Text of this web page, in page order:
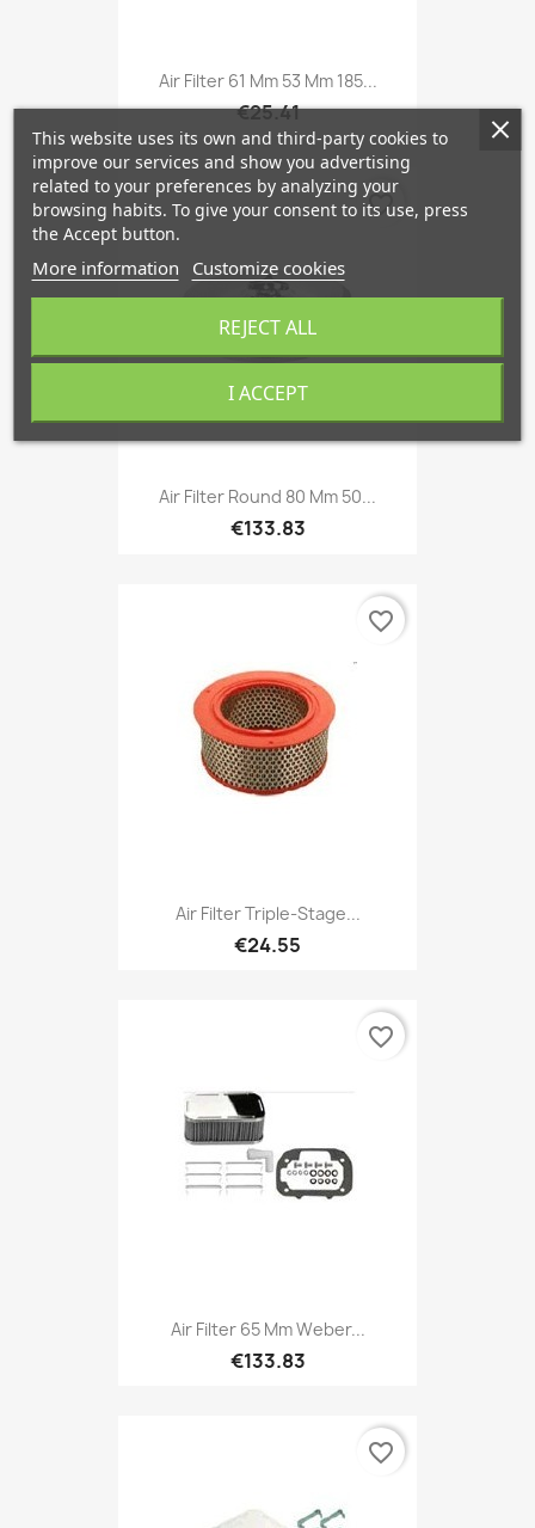
Air Filter 61 Mm 53 Mm 185...
€25.41
Air Filter Round 80 Mm 50...
€133.83
favorite_border
Air Filter Triple-Stage...
€24.55
favorite_border
Air Filter 65 Mm Weber...
€133.83
favorite_border
favorite_border
This website uses its own and third-party cookies to
improve our services and show you advertising
related to your preferences by analyzing your
browsing habits. To give your consent to its use, press
the Accept button.
More information Customize cookies
REJECT ALL
I ACCEPT